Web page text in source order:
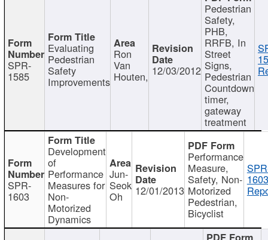
SPR-
1585
Evaluating
Pedestrian
Safety
Improvements
Ron
Van
Houten, 12/03/2012
Pedestrian
Safety,
PHB,
RRFB, In
Street
Signs,
Pedestrian
Countdown
timer,
gateway
treatment
SPR-
1603
Development
of
Performance
Measures for
Non-
Motorized
Dynamics
Jun-
Seok
Oh 12/01/2013
Performance
Measure,
Safety, Non-
Motorized
Pedestrian,
Bicyclist